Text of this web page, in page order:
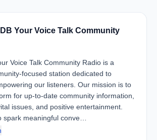
Your Voice Talk Community
Voice Talk Community Radio is a
focused station dedicated to
our listeners. Our mission is to
for up-to-date community information,
issues, and positive entertainment.
spark meaningful conve…